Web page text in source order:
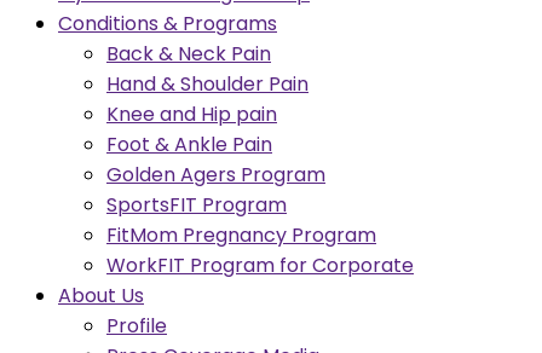
Conditions & Programs
Back & Neck Pain
Hand & Shoulder Pain
Knee and Hip pain
Foot & Ankle Pain
Golden Agers Program
SportsFIT Program
FitMom Pregnancy Program
WorkFIT Program for Corporate
About Us
Profile